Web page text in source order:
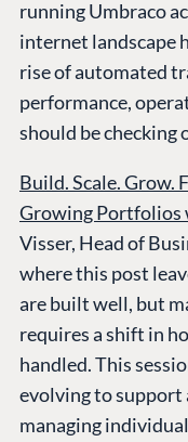
running Umbraco
internet landscape
rise of automated
performance,
should be checking
Build. Scale. Grow.
Growing Portfolios
Visser, Head of
where this post
are built well, but
requires a shift in
handled. This
evolving to support
managing